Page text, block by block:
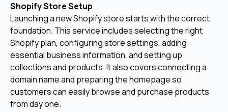
Shopify Store Setup
Launching a new Shopify store starts with the correct
foundation. This service includes selecting the right
Shopify plan, configuring store settings, adding
essential business information, and setting up
collections and products. It also covers connecting a
domain name and preparing the homepage so
customers can easily browse and purchase products
from day one.